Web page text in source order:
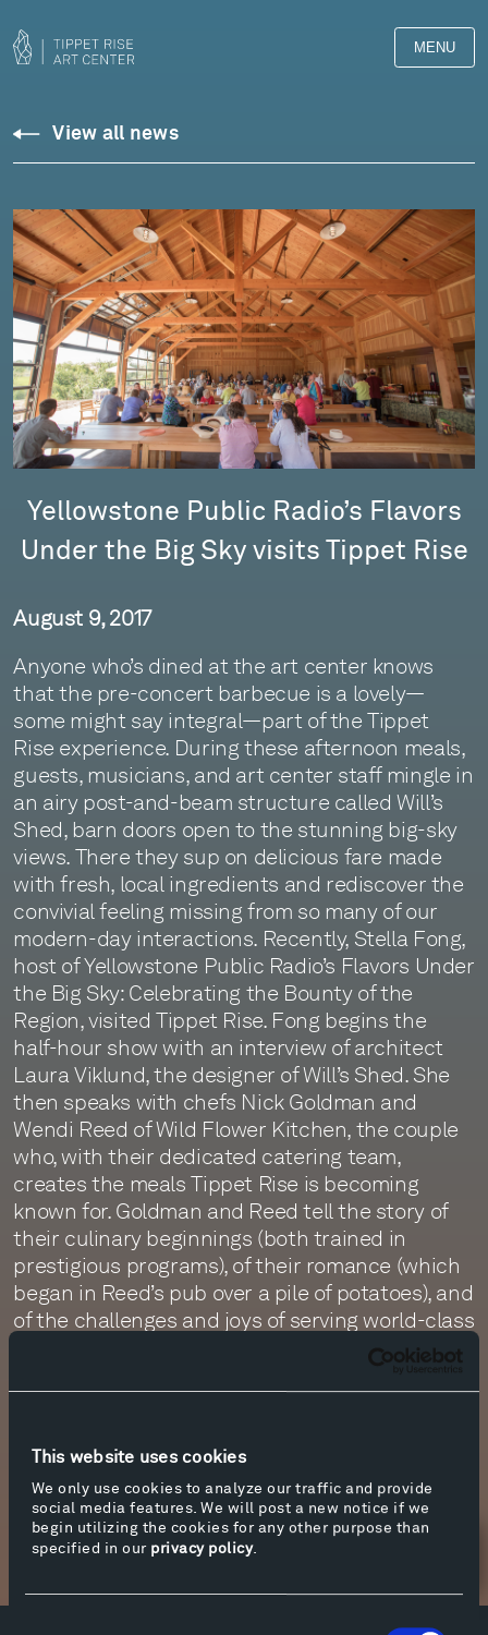
This website uses cookies
We only use cookies to analyze our traffic and provide
social media features. We will post a new notice if we
begin utilizing the cookies for any other purpose than
specified in our privacy policy.
MENU
View all news
Yellowstone Public Radio’s Flavors
Under the Big Sky visits Tippet Rise
August 9, 2017
Anyone who’s dined at the art center knows
that the pre-concert barbecue is a lovely—
some might say integral—part of the Tippet
Rise experience. During these afternoon meals,
guests, musicians, and art center staff mingle in
an airy post-and-beam structure called Will’s
Shed, barn doors open to the stunning big-sky
views. There they sup on delicious fare made
with fresh, local ingredients and rediscover the
convivial feeling missing from so many of our
modern-day interactions. Recently, Stella Fong,
host of Yellowstone Public Radio’s Flavors Under
the Big Sky: Celebrating the Bounty of the
Region, visited Tippet Rise. Fong begins the
half-hour show with an interview of architect
Laura Viklund, the designer of Will’s Shed. She
then speaks with chefs Nick Goldman and
Wendi Reed of Wild Flower Kitchen, the couple
who, with their dedicated catering team,
creates the meals Tippet Rise is becoming
known for. Goldman and Reed tell the story of
their culinary beginnings (both trained in
prestigious programs), of their romance (which
began in Reed’s pub over a pile of potatoes), and
of the challenges and joys of serving world-class
fare in a remote corner of Montana. Flavors:
Passion for Food at Tippet Rise aired on
More info
Newsletter Sign Up